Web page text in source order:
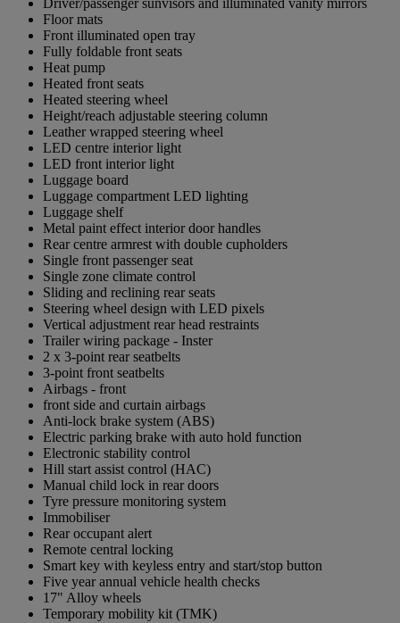
Driver/passenger sunvisors and illuminated vanity mirrors
Floor mats
Front illuminated open tray
Fully foldable front seats
Heat pump
Heated front seats
Heated steering wheel
Height/reach adjustable steering column
Leather wrapped steering wheel
LED centre interior light
LED front interior light
Luggage board
Luggage compartment LED lighting
Luggage shelf
Metal paint effect interior door handles
Rear centre armrest with double cupholders
Single front passenger seat
Single zone climate control
Sliding and reclining rear seats
Steering wheel design with LED pixels
Vertical adjustment rear head restraints
Trailer wiring package - Inster
2 x 3-point rear seatbelts
3-point front seatbelts
Airbags - front
front side and curtain airbags
Anti-lock brake system (ABS)
Electric parking brake with auto hold function
Electronic stability control
Hill start assist control (HAC)
Manual child lock in rear doors
Tyre pressure monitoring system
Immobiliser
Rear occupant alert
Remote central locking
Smart key with keyless entry and start/stop button
Five year annual vehicle health checks
17" Alloy wheels
Temporary mobility kit (TMK)